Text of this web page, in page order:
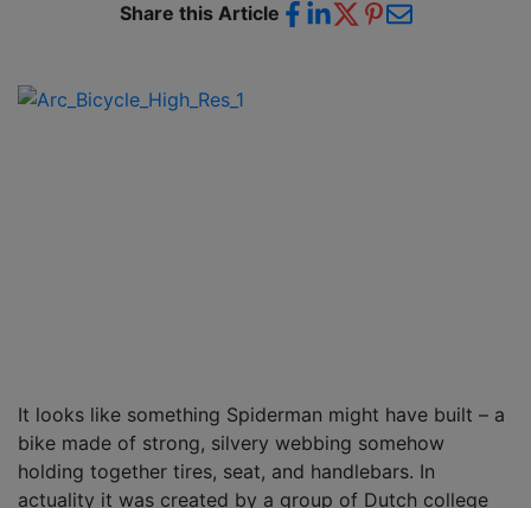
Share this Article
It looks like something Spiderman might have built – a
bike made of strong, silvery webbing somehow
holding together tires, seat, and handlebars. In
actuality it was created by a group of Dutch college